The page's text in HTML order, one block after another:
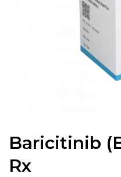
Baricitinib
Rx